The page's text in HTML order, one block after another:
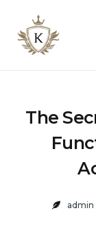
Kist
The
admin